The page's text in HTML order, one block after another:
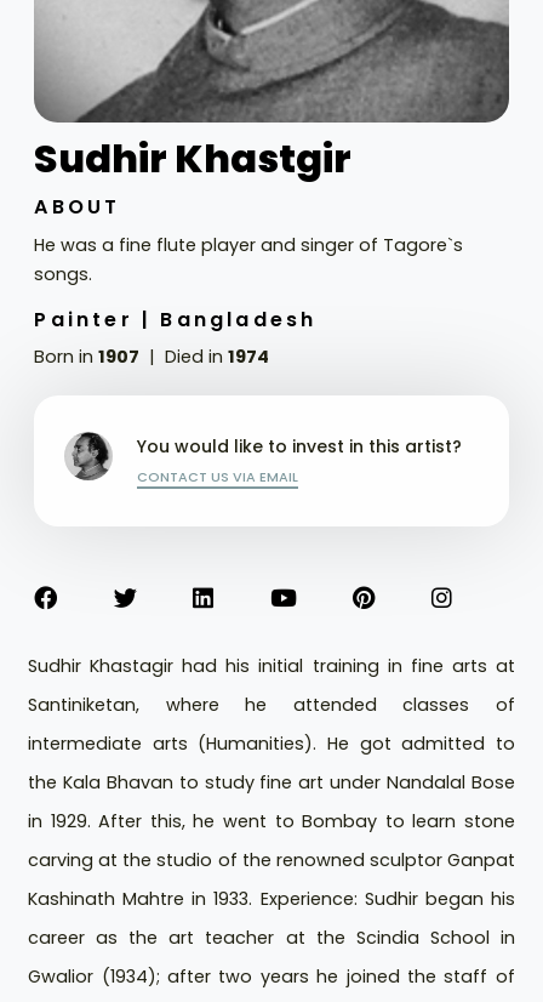
Sudhir Khastgir
ABOUT
He was a fine flute player and singer of Tagore`s
songs.
Painter | Bangladesh
Born in1907 Died in1974
You would like to invest in this artist?
CONTACT US VIA EMAIL
Sudhir Khastagir had his initial training in fine arts at
Santiniketan, where he attended classes of
intermediate arts (Humanities). He got admitted to
the Kala Bhavan to study fine art under Nandalal Bose
in 1929. After this, he went to Bombay to learn stone
carving at the studio of the renowned sculptor Ganpat
Kashinath Mahtre in 1933. Experience: Sudhir began his
career as the art teacher at the Scindia School in
Gwalior (1934); after two years he joined the staff of